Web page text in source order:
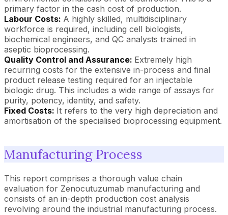
primary factor in the cash cost of production.
Labour Costs: A highly skilled, multidisciplinary
workforce is required, including cell biologists,
biochemical engineers, and QC analysts trained in
aseptic bioprocessing.
Quality Control and Assurance: Extremely high
recurring costs for the extensive in-process and final
product release testing required for an injectable
biologic drug. This includes a wide range of assays for
purity, potency, identity, and safety.
Fixed Costs: It refers to the very high depreciation and
amortisation of the specialised bioprocessing equipment.
Manufacturing Process
This report comprises a thorough value chain
evaluation for Zenocutuzumab manufacturing and
consists of an in-depth production cost analysis
revolving around the industrial manufacturing process.